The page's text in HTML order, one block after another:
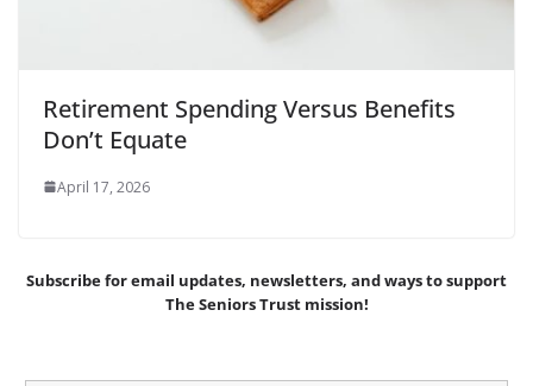
Retirement Spending Versus Benefits
Don’t Equate
April 17, 2026
Subscribe for email updates, newsletters, andways to support
The Seniors Trust mission!